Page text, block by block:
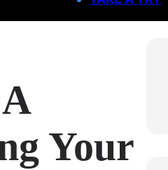
Your